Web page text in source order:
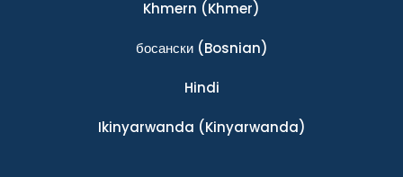
Khmern (Khmer)
босански(Bosnian)
Hindi
Ikinyarwanda (Kinyarwanda)